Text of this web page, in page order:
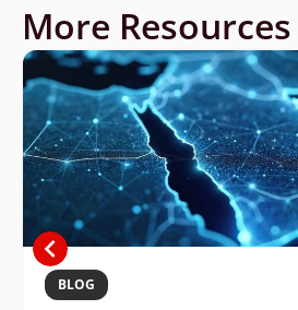
More Resources
BLOG